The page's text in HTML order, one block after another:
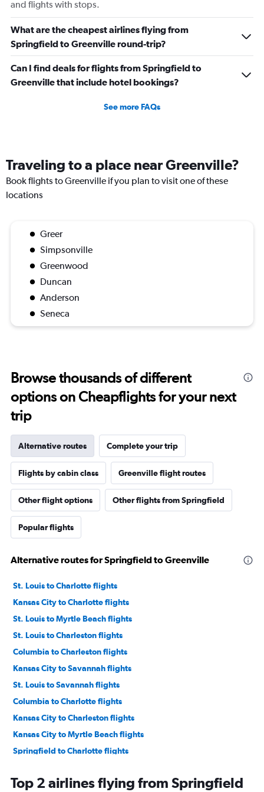
and flights with stops.
What are the cheapest airlines flying from
Springfield to Greenville round-trip?
Can I find deals for flights from Springfield to
Greenville that include hotel bookings?
See more FAQs
Traveling to a place near Greenville?
Book flights to Greenville if you plan to visit one of these
locations
Greer
Simpsonville
Greenwood
Duncan
Anderson
Seneca
Browse thousands of different
options on Cheapflights for your next
trip
Alternative routes Complete your trip
Flights by cabin class Greenville flight routes
Other flight options Other flights from Springfield
Popular flights
Alternative routes for Springfield to Greenville
St. Louis to Charlotte flights
Kansas City to Charlotte flights
St. Louis to Myrtle Beach flights
St. Louis to Charleston flights
Columbia to Charleston flights
Kansas City to Savannah flights
St. Louis to Savannah flights
Columbia to Charlotte flights
Kansas City to Charleston flights
Kansas City to Myrtle Beach flights
Springfield to Charlotte flights
St. Louis to Greenville flights
Top 2 airlines flying from Springfield